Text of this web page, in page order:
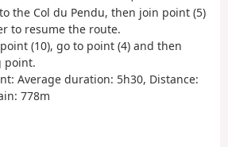
the Col du Pendu, then join point (5)
to resume the route.
(10), go to point (4) and then
point.
Average duration: 5h30, Distance:
778m